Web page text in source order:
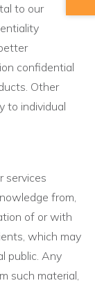
to our
confidential
Other
to individual
services
from,
of or with
which may
public. Any
such material,